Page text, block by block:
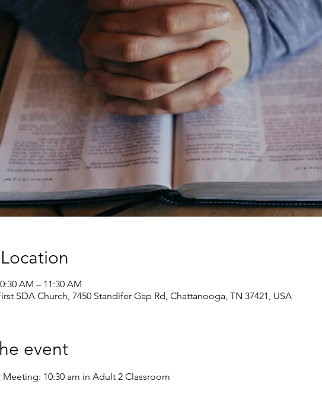
AM – 11:30 AM
SDA Church, 7450 Standifer Gap Rd, Chattanooga, TN 37421, USA
event
Meeting: 10:30 am in Adult 2 Classroom